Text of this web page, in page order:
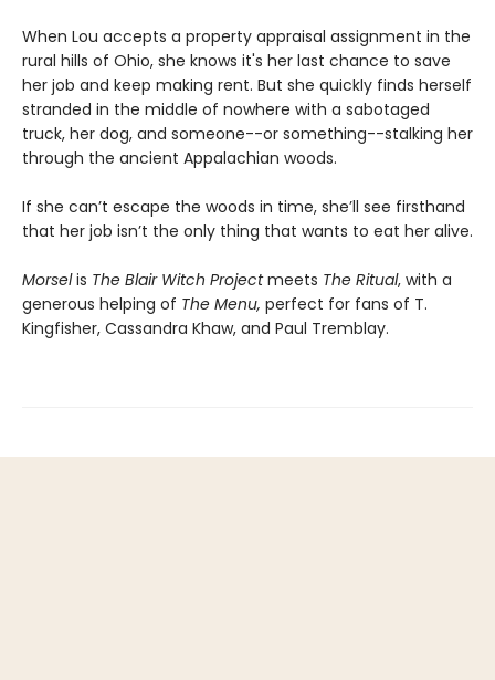
When Lou accepts a property appraisal assignment in the
rural hills of Ohio, she knows it's her last chance to save
her job and keep making rent. But she quickly finds herself
stranded in the middle of nowhere with a sabotaged
truck, her dog, and someone--or something--stalking her
through the ancient Appalachian woods.
If she can’t escape the woods in time, she’ll see firsthand
that her job isn’t the only thing that wants to eat her alive.
Morselis The Blair Witch Projectmeets The Ritual, with a
generous helping of The Menu, perfect for fans of T.
Kingfisher, Cassandra Khaw, and Paul Tremblay.